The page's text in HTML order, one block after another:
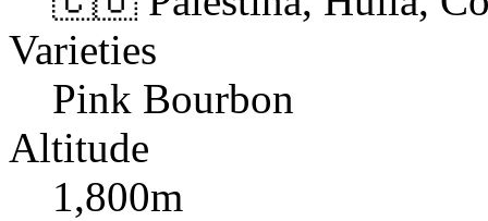
Varieties
Pink Bourbon
Altitude
1,800m